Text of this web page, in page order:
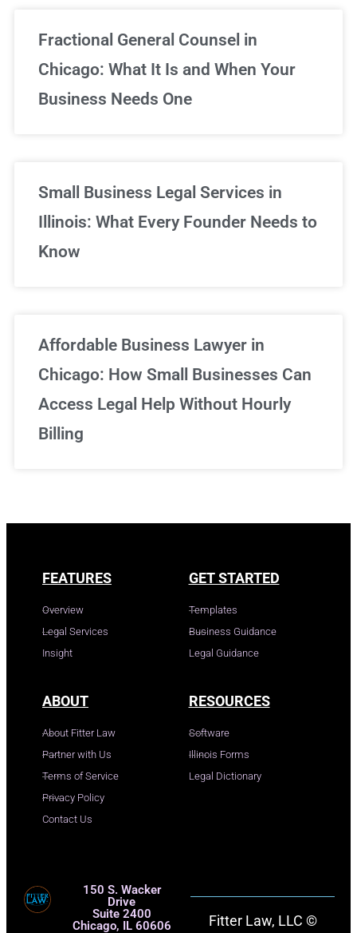
Fractional General Counsel in
Chicago: What It Is and When Your
Business Needs One
Small Business Legal Services in
Illinois: What Every Founder Needs to
Know
Affordable Business Lawyer in
Chicago: How Small Businesses Can
Access Legal Help Without Hourly
Billing
FEATURES
Overview
Legal Services
Insight
GET STARTED
Templates
Business Guidance
Legal Guidance
ABOUT
About Fitter Law
Partner with Us
Terms of Service
Privacy Policy
Contact Us
RESOURCES
Software
Illinois Forms
Legal Dictionary
150 S. Wacker
Drive
Suite 2400
Chicago, IL 60606
Fitter Law, LLC ©